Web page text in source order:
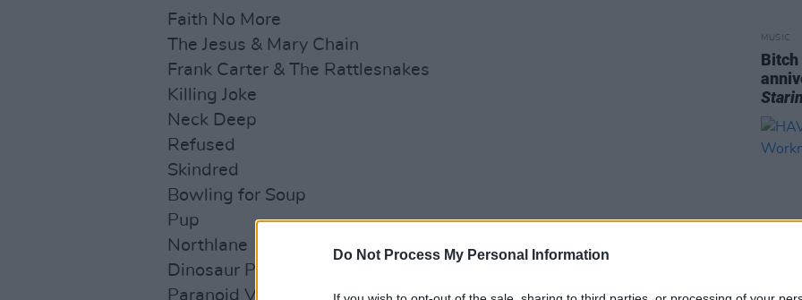
Do Not Process My Personal Information
Faith No More
The Jesus & Mary Chain
Frank Carter & The Rattlesnakes
Killing Joke
Neck Deep
Refused
Skindred
Bowling for Soup
Pup
Northlane
Dinosaur Pile-Up
Paranoid Visions
MUSIC
Bitch